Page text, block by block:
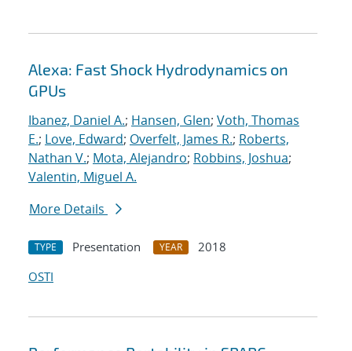
Alexa: Fast Shock Hydrodynamics on
GPUs
Ibanez, Daniel A.; Hansen, Glen; Voth, Thomas
E.; Love, Edward; Overfelt, James R.; Roberts,
Nathan V.; Mota, Alejandro; Robbins, Joshua;
Valentin, Miguel A.
More Details
TYPE Presentation YEAR
2018
OSTI